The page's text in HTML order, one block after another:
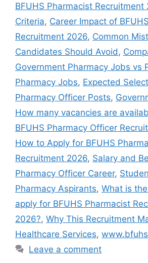
BFUHS Pharmacist
Criteria, Career Impact of
Recruitment 2026, Common
Candidates Should Avoid ,
Government Pharmacy Jobs vs
Pharmacy Jobs, Expected
Pharmacy Officer Posts,
How many vacancies are
BFUHS Pharmacy Officer
How to Apply for BFUHS
Recruitment 2026, Salary and
Pharmacy Officer Career,
Pharmacy Aspirants, What is
apply for BFUHS Pharmacist
2026?, Why This Recruitment
Healthcare Services,
Leave a comment